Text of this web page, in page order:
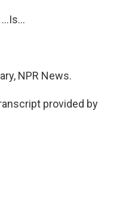
NPR News.
provided by